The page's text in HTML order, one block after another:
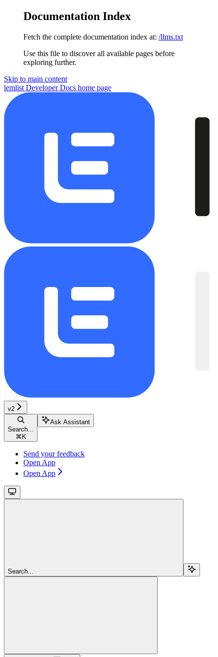
Documentation Index
Fetch the complete documentation index at: /llms.txt
Use this file to discover all available pages before
exploring further.
Skip to main content
lemlist Developer Docs home page
v2
Search...
⌘ K
Ask Assistant
Send your feedback
Open App
Open App
Search...